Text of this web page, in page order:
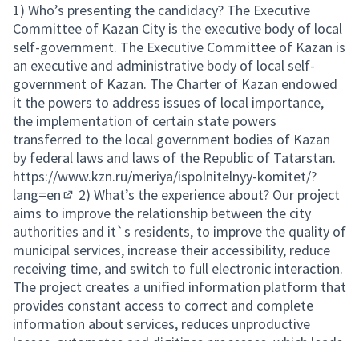
1) Who’s presenting the candidacy? The Executive
Committee of Kazan City is the executive body of local
self-government. The Executive Committee of Kazan is
an executive and administrative body of local self-
government of Kazan. The Charter of Kazan endowed
it the powers to address issues of local importance,
the implementation of certain state powers
transferred to the local government bodies of Kazan
by federal laws and laws of the Republic of Tatarstan.
https://www.kzn.ru/meriya/ispolnitelnyy-komitet/?
lang=en
(External link)
2) What’s the experience about? Our project
aims to improve the relationship between the city
authorities and it`s residents, to improve the quality of
municipal services, increase their accessibility, reduce
receiving time, and switch to full electronic interaction.
The project creates a unified information platform that
provides constant access to correct and complete
information about services, reduces unproductive